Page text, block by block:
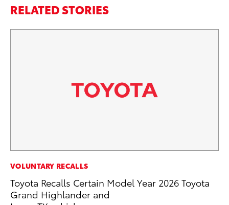
RELATED STORIES
VOLUNTARY RECALLS
Toyota Recalls Certain Model Year 2026 Toyota
Grand Highlander and